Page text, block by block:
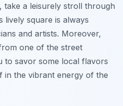
take a leisurely stroll through
lively square is always
and artists. Moreover,
one of the street
to savor some local flavors
in the vibrant energy of the